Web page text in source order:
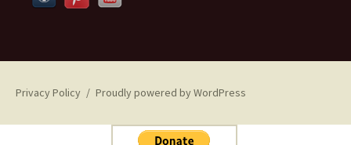
Privacy Policy Proudly powered by WordPress